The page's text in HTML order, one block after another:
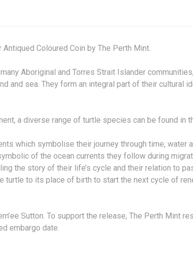
Coloured Coin by The Perth Mint.
Aboriginal and Torres Strait Islander
and sea. They form an integral part of their cultural
a diverse range of turtle species can be found in
which symbolise their journey through time, water
of the ocean currents they follow during
the story of their life’s cycle and their relation to
to its place of birth to start the next cycle of
Sutton. To support the release, The Perth Mint
embargo date.